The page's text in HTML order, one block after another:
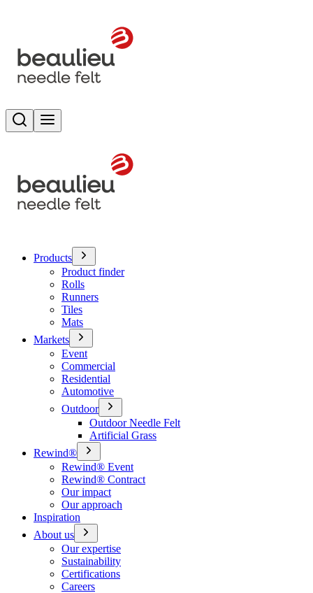
Search
Products
Product finder
Rolls
Runners
Tiles
Mats
Markets
Event
Commercial
Residential
Automotive
Outdoor
Outdoor Needle Felt
Artificial Grass
Rewind®
Rewind® Event
Rewind® Contract
Our impact
Our approach
Inspiration
About us
Our expertise
Sustainability
Certifications
Careers